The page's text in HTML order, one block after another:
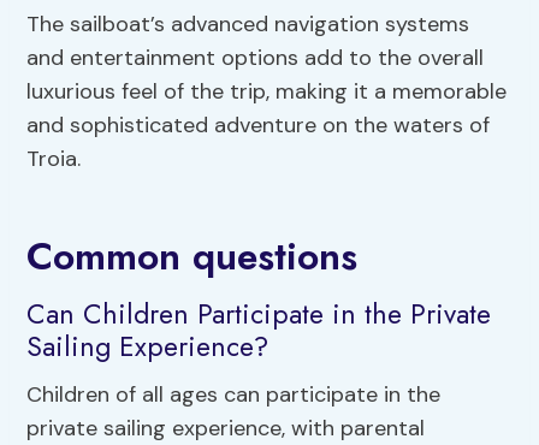
The sailboat’s advanced navigation systems
and entertainment options add to the overall
luxurious feel of the trip, making it a memorable
and sophisticated adventure on the waters of
Troia.
Common questions
Can Children Participate in the Private
Sailing Experience?
Children of all ages can participate in the
private sailing experience, with parental